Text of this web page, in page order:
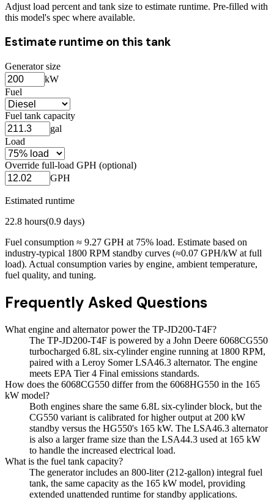
Adjust load percent and tank size to estimate runtime. Pre-filled with
this model's spec where available.
Estimate runtime on this tank
Generator size
kW
Fuel
Fuel tank capacity
gal
Load
Override full-load GPH (optional)
GPH
Estimated runtime
22.8 hours(0.9 days)
Fuel consumption ≈ 9.27 GPH at 75% load. Estimate based on
industry-typical 1800 RPM standby curves (≈0.07 GPH/kW at full
load). Actual consumption varies by engine, ambient temperature,
fuel quality, and tuning.
Frequently Asked Questions
What engine and alternator power the TP-JD200-T4F?
The TP-JD200-T4F is powered by a John Deere 6068CG550
turbocharged 6.8L six-cylinder engine running at 1800 RPM,
paired with a Leroy Somer LSA46.3 alternator. The engine
meets EPA Tier 4 Final emissions standards.
How does the 6068CG550 differ from the 6068HG550 in the 165
kW model?
Both engines share the same 6.8L six-cylinder block, but the
CG550 variant is calibrated for higher output at 200 kW
standby versus the HG550's 165 kW. The LSA46.3 alternator
is also a larger frame size than the LSA44.3 used at 165 kW
to handle the increased electrical load.
What is the fuel tank capacity?
The generator includes an 800-liter (212-gallon) integral fuel
tank, the same capacity as the 165 kW model, providing
extended unattended runtime for standby applications.